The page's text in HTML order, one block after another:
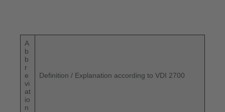
A
b
b
r
e
vi
at
io
n
Definition / Explanation according to VDI 2700